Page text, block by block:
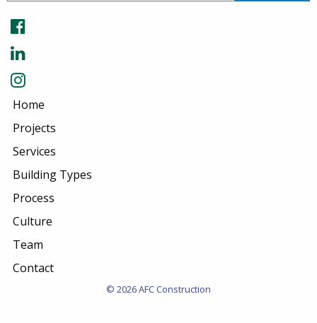
Home
Projects
Services
Building Types
Process
Culture
Team
Contact
© 2026 AFC Construction